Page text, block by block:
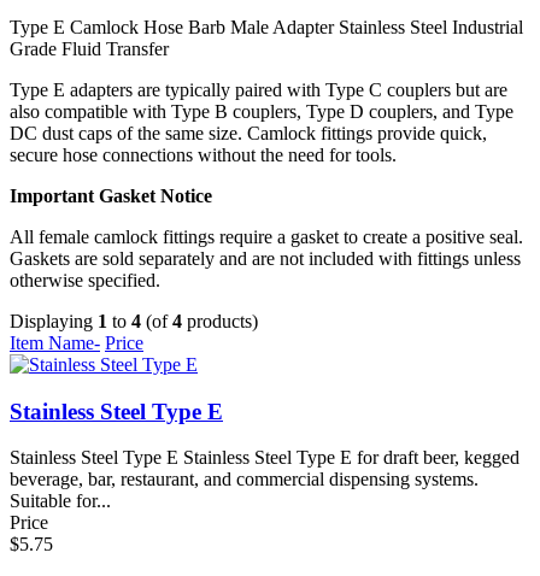
Type E Camlock Hose Barb Male Adapter Stainless Steel Industrial
Grade Fluid Transfer
Type E adapters are typically paired with Type C couplers but are
also compatible with Type B couplers, Type D couplers, and Type
DC dust caps of the same size. Camlock fittings provide quick,
secure hose connections without the need for tools.
Important Gasket Notice
All female camlock fittings require a gasket to create a positive seal.
Gaskets are sold separately and are not included with fittings unless
otherwise specified.
Displaying 1 to 4 (of4 products)
Item Name- Price
Stainless Steel Type E
Stainless Steel Type E Stainless Steel Type E for draft beer, kegged
beverage, bar, restaurant, and commercial dispensing systems.
Suitable for...
Price
$5.75